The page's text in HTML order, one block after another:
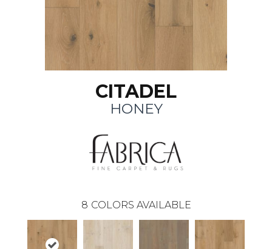
CITADEL
HONEY
8 COLORS AVAILABLE